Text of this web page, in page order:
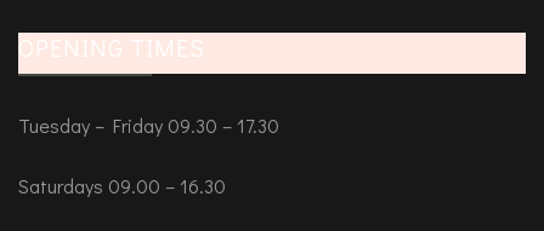
OPENING TIMES
Tuesday – Friday 09.30 – 17.30
Saturdays 09.00 – 16.30